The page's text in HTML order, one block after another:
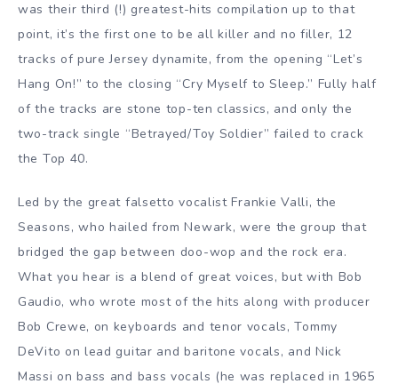
was their third (!) greatest-hits compilation up to that
point, it’s the first one to be all killer and no filler, 12
tracks of pure Jersey dynamite, from the opening “Let’s
Hang On!” to the closing “Cry Myself to Sleep.” Fully half
of the tracks are stone top-ten classics, and only the
two-track single “Betrayed/Toy Soldier” failed to crack
the Top 40.
Led by the great falsetto vocalist Frankie Valli, the
Seasons, who hailed from Newark, were the group that
bridged the gap between doo-wop and the rock era.
What you hear is a blend of great voices, but with Bob
Gaudio, who wrote most of the hits along with producer
Bob Crewe, on keyboards and tenor vocals, Tommy
DeVito on lead guitar and baritone vocals, and Nick
Massi on bass and bass vocals (he was replaced in 1965